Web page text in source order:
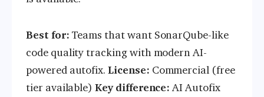
Best for: Teams that want SonarQube-like
code quality tracking with modern AI-
powered autofix.License: Commercial (free
tier available)Key difference:AI Autofix